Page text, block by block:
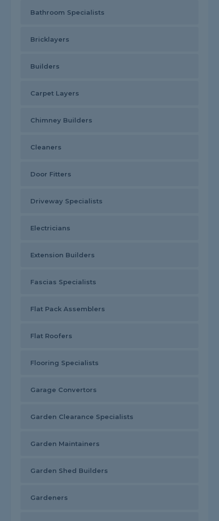
Bathroom Specialists
Bricklayers
Builders
Carpet Layers
Chimney Builders
Cleaners
Door Fitters
Driveway Specialists
Electricians
Extension Builders
Fascias Specialists
Flat Pack Assemblers
Flat Roofers
Flooring Specialists
Garage Convertors
Garden Clearance Specialists
Garden Maintainers
Garden Shed Builders
Gardeners